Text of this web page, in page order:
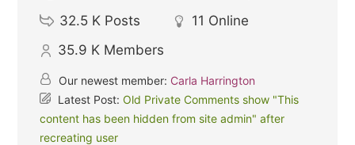
32.5 K Posts 11 Online
35.9 K Members
Our newest member: Carla Harrington
Latest Post:Old Private Comments show "This
content has been hidden from site admin" after
recreating user